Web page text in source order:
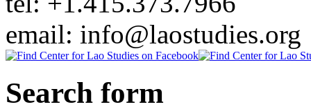
email: info@laostudies.org
Search form